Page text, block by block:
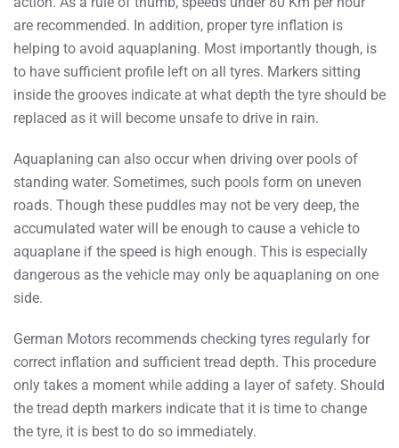
are recommended. In addition, proper tyre inflation is
helping to avoid aquaplaning. Most importantly though, is
to have sufficient profile left on all tyres. Markers sitting
inside the grooves indicate at what depth the tyre should be
replaced as it will become unsafe to drive in rain.
Aquaplaning can also occur when driving over pools of
standing water. Sometimes, such pools form on uneven
roads. Though these puddles may not be very deep, the
accumulated water will be enough to cause a vehicle to
aquaplane if the speed is high enough. This is especially
dangerous as the vehicle may only be aquaplaning on one
side.
German Motors recommends checking tyres regularly for
correct inflation and sufficient tread depth. This procedure
only takes a moment while adding a layer of safety. Should
the tread depth markers indicate that it is time to change
the tyre, it is best to do so immediately.